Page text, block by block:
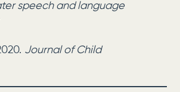
speech and language
Journal of Child